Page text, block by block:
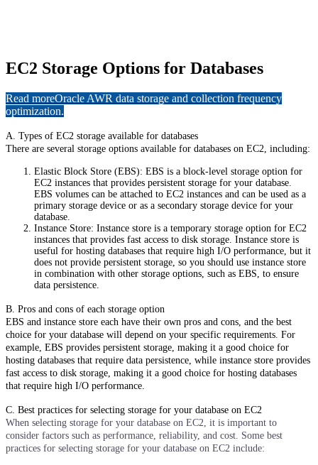
EC2 Storage Options for Databases
Read moreOracle AWR data storage and collection frequency
optimization.
A. Types of EC2 storage available for databases
There are several storage options available for databases on EC2, including:
Elastic Block Store (EBS): EBS is a block-level storage option for
EC2 instances that provides persistent storage for your database.
EBS volumes can be attached to EC2 instances and can be used as a
primary storage device or as a secondary storage device for your
database.
Instance Store: Instance store is a temporary storage option for EC2
instances that provides fast access to disk storage. Instance store is
useful for hosting databases that require high I/O performance, but it
does not provide persistent storage, so you should use instance store
in combination with other storage options, such as EBS, to ensure
data persistence.
B. Pros and cons of each storage option
EBS and instance store each have their own pros and cons, and the best
choice for your database will depend on your specific requirements. For
example, EBS provides persistent storage, making it a good choice for
hosting databases that require data persistence, while instance store provides
fast access to disk storage, making it a good choice for hosting databases
that require high I/O performance.
C. Best practices for selecting storage for your database on EC2
When selecting storage for your database on EC2, it is important to
consider factors such as performance, reliability, and cost. Some best
practices for selecting storage for your database on EC2 include: